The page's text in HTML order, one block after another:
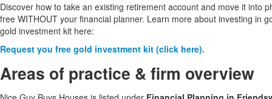
Discover how to take an existing retirement account and move it into
free WITHOUT your financial planner. Learn more about investing in
gold investment kit here:
Request you free gold investment kit (click here).
Areas of practice & firm overview